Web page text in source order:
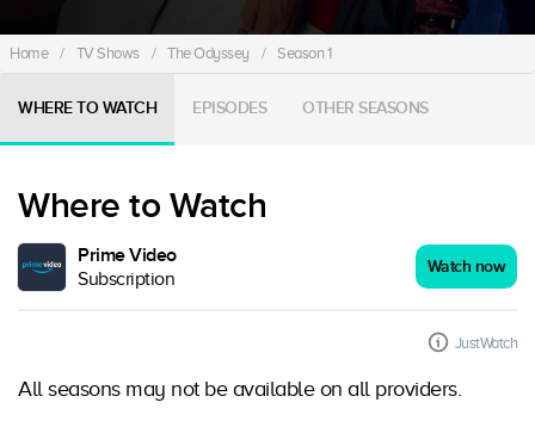
Home / TV Shows / The Odyssey / Season 1
WHERE TO WATCH EPISODES OTHER SEASONS
Where to Watch
Prime Video
Subscription
Watch now
JustWatch
All seasons may not be available on all providers.